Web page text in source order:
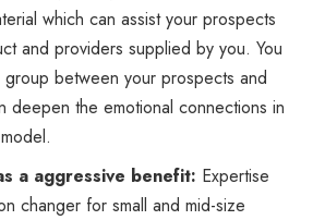
which can assist your prospects
and providers supplied by you. You
between your prospects and
deepen the emotional connections in
a aggressive benefit: Expertise
changer for small and mid-size